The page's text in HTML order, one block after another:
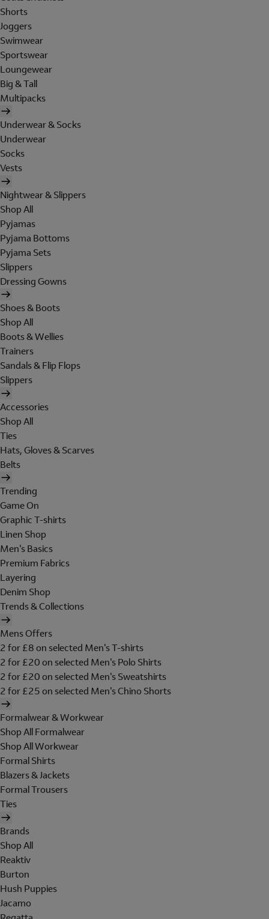
Shorts
Joggers
Swimwear
Sportswear
Loungewear
Big & Tall
Multipacks
Underwear & Socks
Underwear
Socks
Vests
Nightwear & Slippers
Shop All
Pyjamas
Pyjama Bottoms
Pyjama Sets
Slippers
Dressing Gowns
Shoes & Boots
Shop All
Boots & Wellies
Trainers
Sandals & Flip Flops
Slippers
Accessories
Shop All
Ties
Hats, Gloves & Scarves
Belts
Trending
Game On
Graphic T-shirts
Linen Shop
Men's Basics
Premium Fabrics
Layering
Denim Shop
Trends & Collections
Mens Offers
2 for £8 on selected Men's T-shirts
2 for £20 on selected Men's Polo Shirts
2 for £20 on selected Men's Sweatshirts
2 for £25 on selected Men's Chino Shorts
Formalwear & Workwear
Shop All Formalwear
Shop All Workwear
Formal Shirts
Blazers & Jackets
Formal Trousers
Ties
Brands
Shop All
Reaktiv
Burton
Hush Puppies
Jacamo